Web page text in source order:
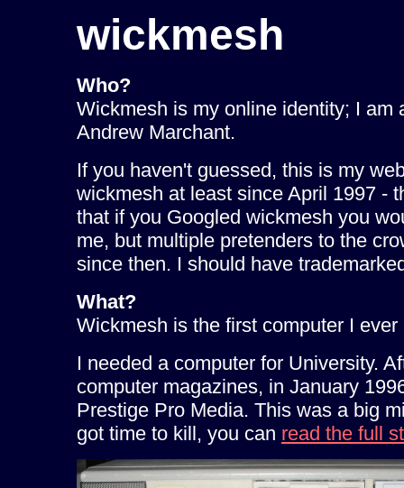
wickmesh
Who?
Wickmesh is my online identity; I am
Andrew Marchant.
If you haven't guessed, this is my
wickmesh at least since April 1997 -
that if you Googled wickmesh you
me, but multiple pretenders to the
since then. I should have
What?
Wickmesh is the first computer I ever
I needed a computer for University.
computer magazines, in January
Prestige Pro Media. This was a big
got time to kill, you can read the full